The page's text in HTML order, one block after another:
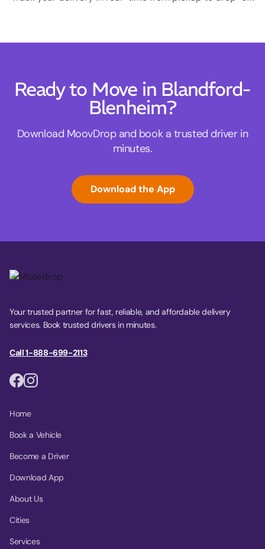
Ready to Move in Blandford-
Blenheim?
Download MoovDrop and book a trusted driver in
minutes.
Download the App
Your trusted partner for fast, reliable, and affordable delivery
services. Book trusted drivers in minutes.
Call 1-888-699-2113
Home
Book a Vehicle
Become a Driver
Download App
About Us
Cities
Services